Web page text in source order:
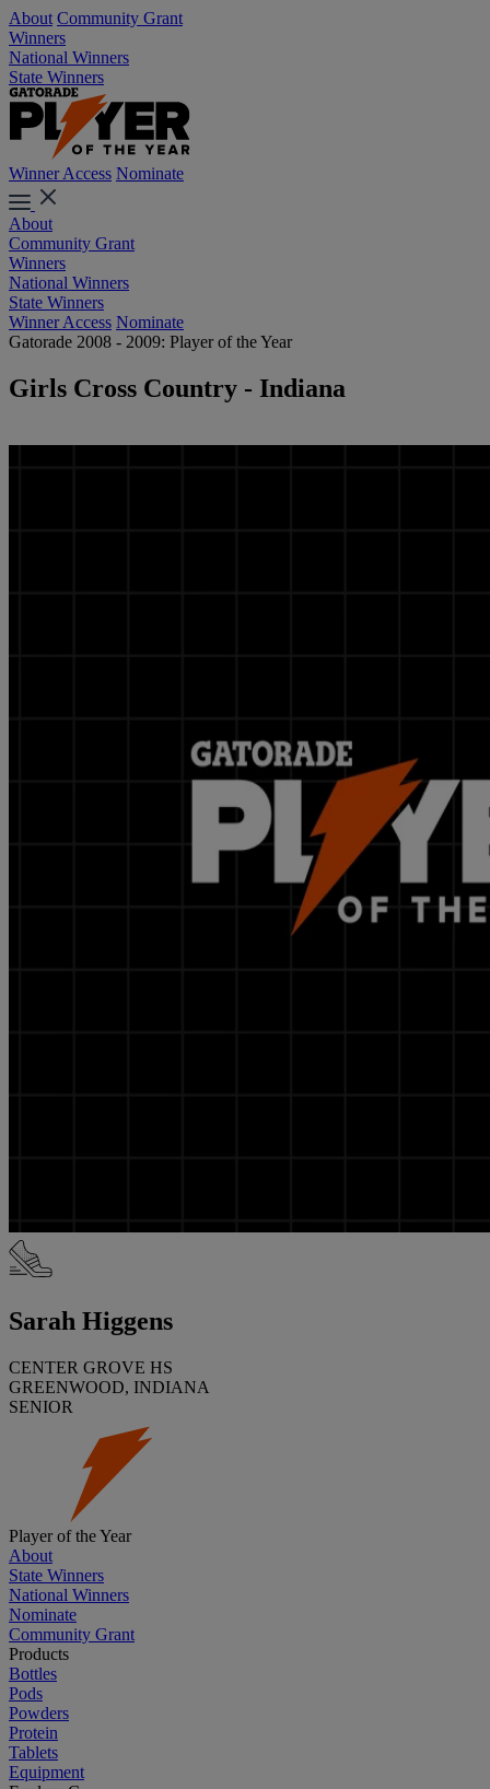
About Community Grant
Winners
National Winners
State Winners
Winner Access Nominate
About
Community Grant
Winners
National Winners
State Winners
Winner Access Nominate
Gatorade 2008 - 2009: Player of the Year
Girls Cross Country - Indiana
Sarah Higgens
CENTER GROVE HS
GREENWOOD, INDIANA
SENIOR
Player of the Year
About
State Winners
National Winners
Nominate
Community Grant
Products
Bottles
Pods
Powders
Protein
Tablets
Equipment